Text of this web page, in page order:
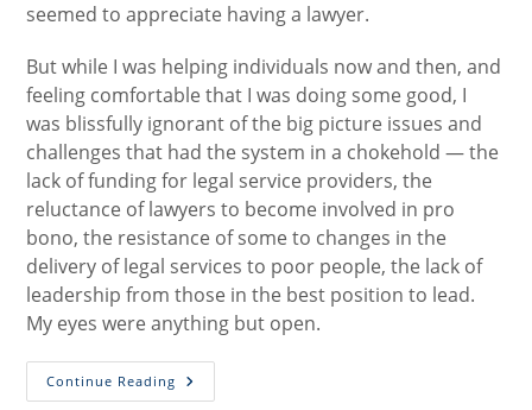
seemed to appreciate having a lawyer.
But while I was helping individuals now and then, and
feeling comfortable that I was doing some good, I
was blissfully ignorant of the big picture issues and
challenges that had the system in a chokehold — the
lack of funding for legal service providers, the
reluctance of lawyers to become involved in pro
bono, the resistance of some to changes in the
delivery of legal services to poor people, the lack of
leadership from those in the best position to lead.
My eyes were anything but open.
Continue Reading Equal
Justice